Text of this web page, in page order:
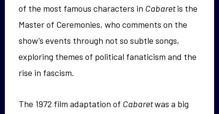
of the most famous characters in Cabaretis the
Master of Ceremonies, who comments on the
show’s events through not so subtle songs,
exploring themes of political fanaticism and the
rise in fascism.
The 1972 film adaptation of Cabaretwas a big